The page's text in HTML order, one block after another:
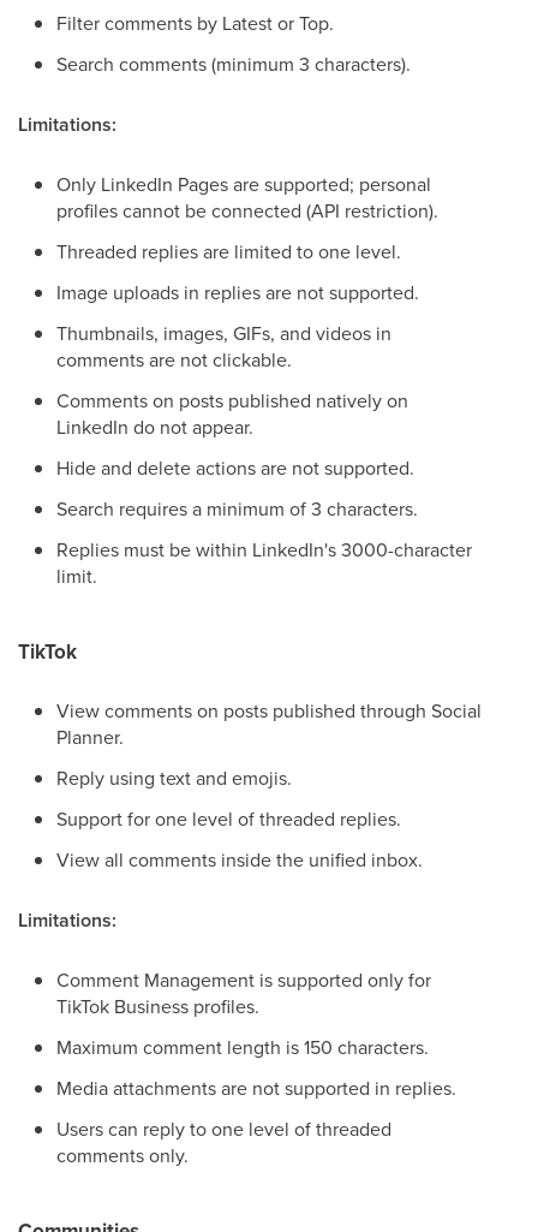
Filter comments by Latest or Top.
Search comments (minimum 3 characters).
Limitations:
Only LinkedIn Pages are supported; personal
profiles cannot be connected (API restriction).
Threaded replies are limited to one level.
Image uploads in replies are not supported.
Thumbnails, images, GIFs, and videos in
comments are not clickable.
Comments on posts published natively on
LinkedIn do not appear.
Hide and delete actions are not supported.
Search requires a minimum of 3 characters.
Replies must be within LinkedIn's 3000-character
limit.
TikTok
View comments on posts published through Social
Planner.
Reply using text and emojis.
Support for one level of threaded replies.
View all comments inside the unified inbox.
Limitations:
Comment Management is supported only for
TikTok Business profiles.
Maximum comment length is 150 characters.
Media attachments are not supported in replies.
Users can reply to one level of threaded
comments only.